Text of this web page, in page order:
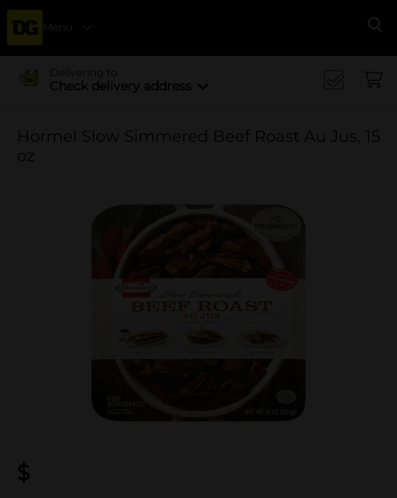
Menu
Delivering to
Check delivery address
Hormel Slow Simmered Beef Roast Au Jus, 15
oz
$